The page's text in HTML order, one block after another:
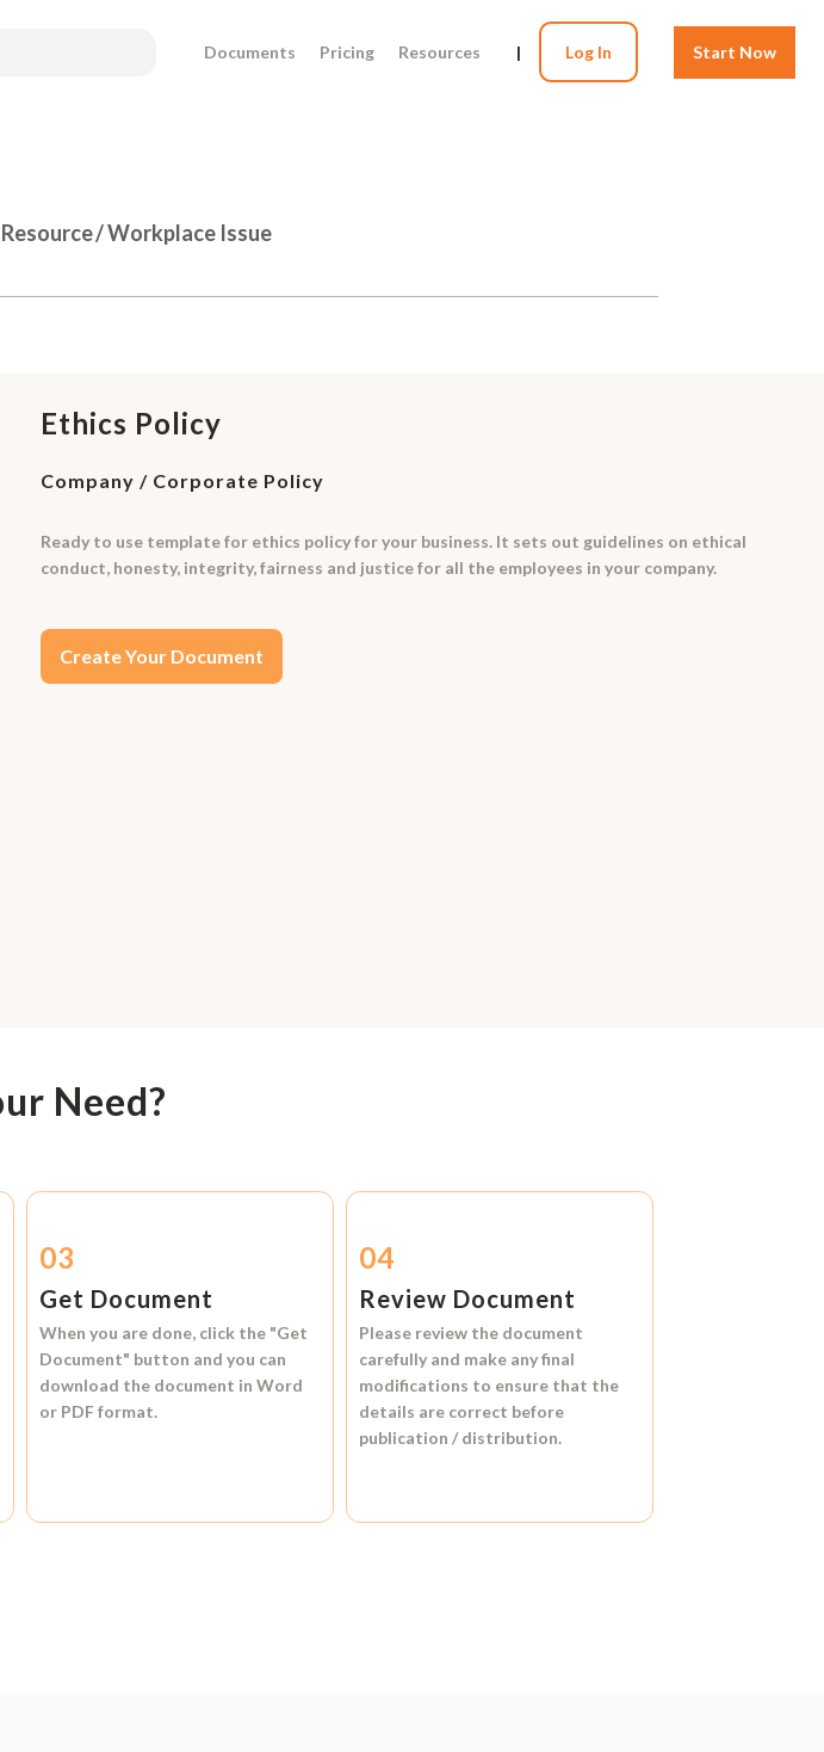
Documents Pricing Resources | Log In Start Now
/ Workplace Issue
Ethics Policy
Company / Corporate Policy
Ready to use template for ethics policy for your business. It sets out guidelines on ethical
conduct, honesty, integrity, fairness and justice for all the employees in your company.
Create Your Document
Need?
03
Get Document
When you are done, click the "Get
Document" button and you can
download the document inWord
or PDF format.
04
Review Document
Please review the document
carefully and make any final
modifications to ensure that the
details are correct before
publication / distribution.